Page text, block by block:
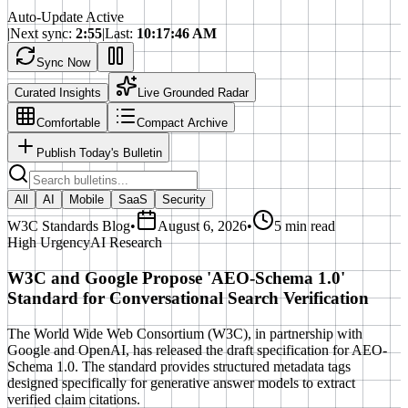
Auto-Update Active
|Next sync: 2:52|Last: 10:17:46 AM
Sync Now
Curated Insights Live Grounded Radar
Comfortable Compact Archive
Publish Today's Bulletin
All AI Mobile SaaS Security
W3C Standards Blog• August 6, 2026•
5 min read
HighUrgencyAI Research
W3C and Google Propose 'AEO-Schema 1.0'
Standard for Conversational Search Verification
The World Wide Web Consortium (W3C), in partnership with
Google and OpenAI, has released the draft specification for AEO-
Schema 1.0. The standard provides structured metadata tags
designed specifically for generative answer models to extract
verified claim citations.